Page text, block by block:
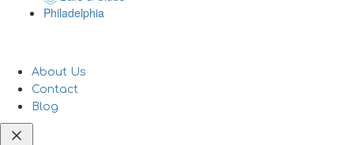
Philadelphia
About Us
Contact
Blog